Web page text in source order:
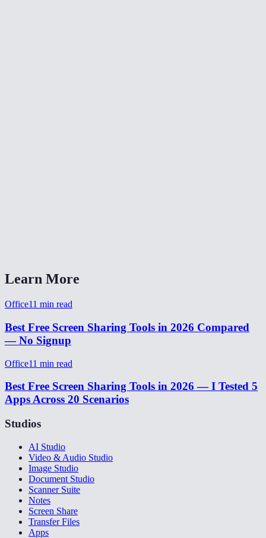
Learn More
Office11 min read
Best Free Screen Sharing Tools in 2026 Compared
— No Signup
Office11 min read
Best Free Screen Sharing Tools in 2026 — I Tested 5
Apps Across 20 Scenarios
Studios
AI Studio
Video & Audio Studio
Image Studio
Document Studio
Scanner Suite
Notes
Screen Share
Transfer Files
Apps